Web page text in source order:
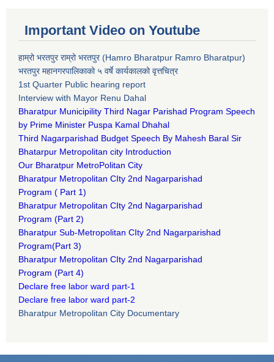
Important Video on Youtube
हाम्रो भरतपुर राम्रो भरतपुर (Hamro Bharatpur Ramro Bharatpur)
भरतपुर महानगरपालिकाको ५ वर्षे कार्यकालको वृत्तचित्र
1st Quarter Public hearing report
Interview with Mayor Renu Dahal
Bharatpur Municipility Third Nagar Parishad Program Speech
by Prime Minister Puspa Kamal Dhahal​
Third Nagarparishad Budget Speech By Mahesh Baral Sir​
Bhatarpur Metropolitan city Introduction​
Our Bharatpur MetroPolitan City​
Bharatpur Metropolitan CIty 2nd Nagarparishad
Program ( Part 1)
Bharatpur Metropolitan CIty 2nd Nagarparishad
Program (Part 2)
Bharatpur Sub-Metropolitan CIty 2nd Nagarparishad
Program(Part 3)
Bharatpur Metropolitan CIty 2nd Nagarparishad
Program (Part 4)
Declare free labor ward part-1
Declare free labor ward part-2
Bharatpur Metropolitan City Documentary